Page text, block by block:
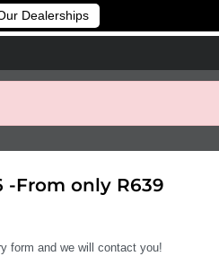
Dealerships
-From only R639
form and we will contact you!